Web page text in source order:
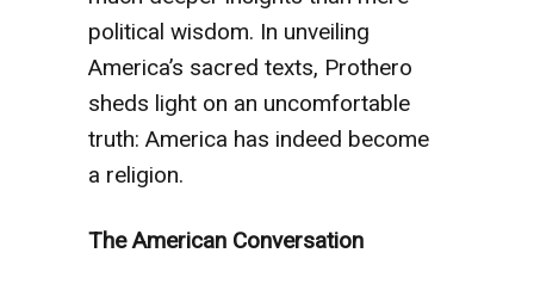
political wisdom. In unveiling
America’s sacred texts, Prothero
sheds light on an uncomfortable
truth: America has indeed become
a religion.
The American Conversation